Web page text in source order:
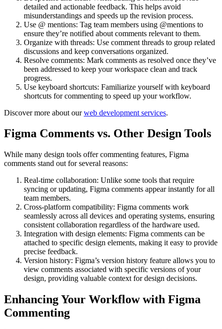
detailed and actionable feedback. This helps avoid
misunderstandings and speeds up the revision process.
Use @ mentions: Tag team members using @mentions to
ensure they’re notified about comments relevant to them.
Organize with threads: Use comment threads to group related
discussions and keep conversations organized.
Resolve comments: Mark comments as resolved once they’ve
been addressed to keep your workspace clean and track
progress.
Use keyboard shortcuts: Familiarize yourself with keyboard
shortcuts for commenting to speed up your workflow.
Discover more about ourweb development services.
Figma Comments vs. Other Design Tools
While many design tools offer commenting features, Figma
comments stand out for several reasons:
Real-time collaboration: Unlike some tools that require
syncing or updating, Figma comments appear instantly for all
team members.
Cross-platform compatibility: Figma comments work
seamlessly across all devices and operating systems, ensuring
consistent collaboration regardless of the hardware used.
Integration with design elements: Figma comments can be
attached to specific design elements, making it easy to provide
precise feedback.
Version history: Figma’s version history feature allows you to
view comments associated with specific versions of your
design, providing valuable context for design decisions.
Enhancing Your Workflow with Figma
Commenting